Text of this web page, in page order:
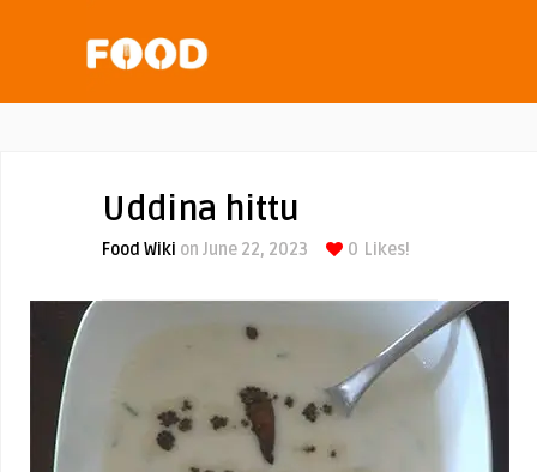
Uddina hittu
Food Wiki on June 22, 2023 0 Likes!